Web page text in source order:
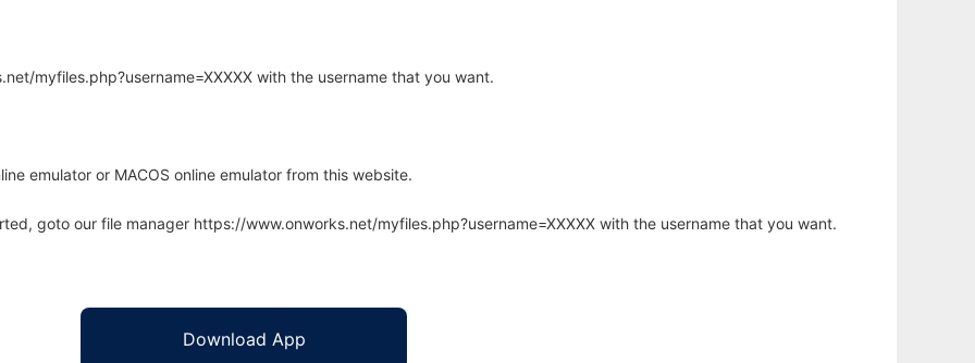
myfiles.php?username=XXXXX with the username that you want.
emulator or MACOS online emulator from this website.
goto our file manager https://www.onworks.net/myfiles.php?username=XXXXX with the username that you want.
Download App